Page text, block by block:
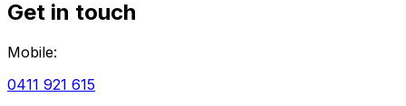
Get in touch
Mobile:
0411 921 615